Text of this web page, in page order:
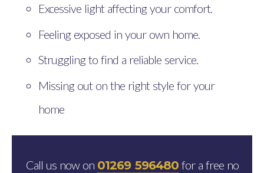
Excessive light affecting your comfort.
Feeling exposed in your own home.
Struggling to find a reliable service.
Missing out on the right style for your
home
Call us now on 01269 596480for a free no